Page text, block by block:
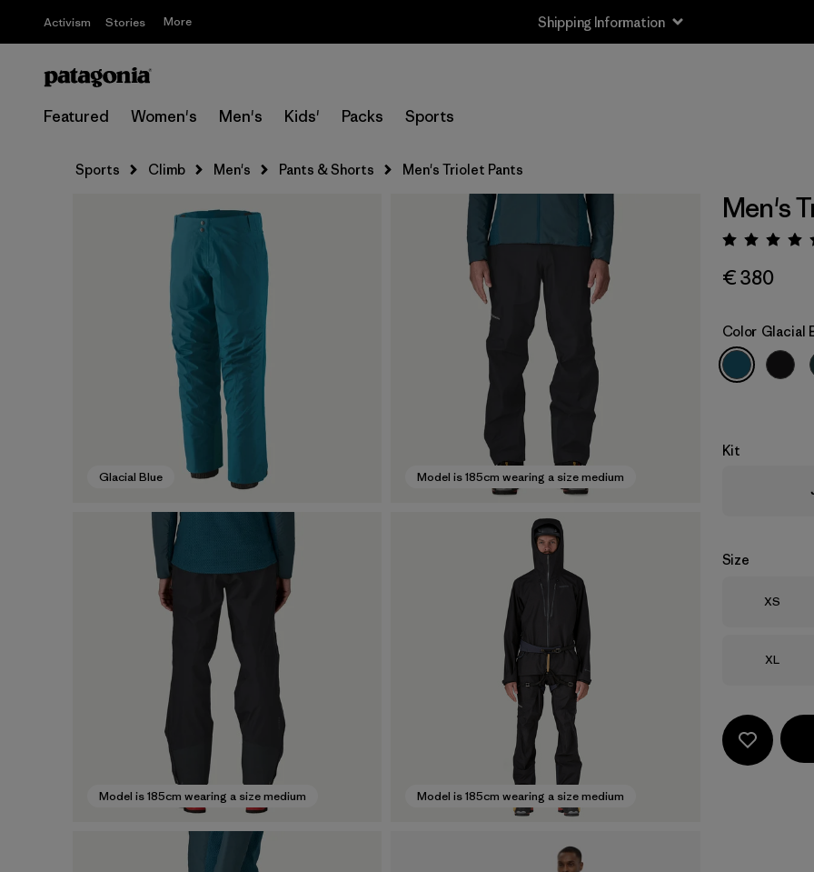
Activism Stories More Shipping Information
Featured Women's Men's Kids' Packs Sports
Sports Climb Men's Pants & Shorts Men's Triolet Pants
Glacial Blue Model is 185cm wearing a size medium
Model is 185cm wearing a size medium Model is 185cm wearing a size medium
Men's
€ 380
Color Glacial
Kit
Size
Size
XS
Size
XL